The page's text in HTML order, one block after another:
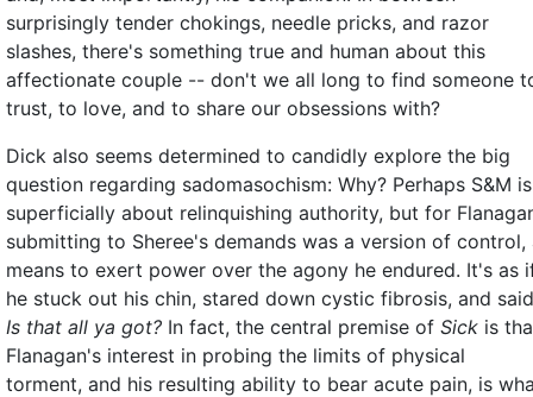
surprisingly tender chokings, needle pricks, and razor
slashes, there's something true and human about this
affectionate couple -- don't we all long to find someone
trust, to love, and to share our obsessions with?
Dick also seems determined to candidly explore the big
question regarding sadomasochism: Why? Perhaps S&M is
superficially about relinquishing authority, but for
submitting to Sheree's demands was a version of control,
means to exert power over the agony he endured. It's as
he stuck out his chin, stared down cystic fibrosis, and
Is that all ya got? In fact, the central premise of Sick is
Flanagan's interest in probing the limits of physical
torment, and his resulting ability to bear acute pain, is